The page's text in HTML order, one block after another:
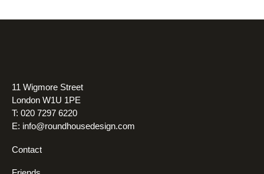
11 Wigmore Street
London W1U 1PE
T: 020 7297 6220
E: info@roundhousedesign.com
Contact